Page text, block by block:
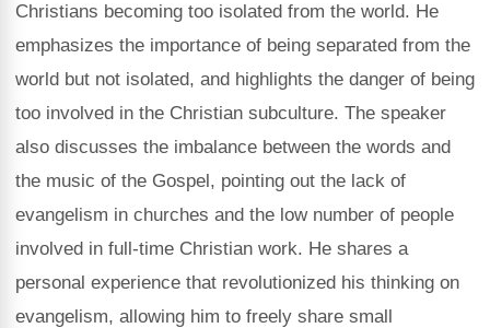
Christians becoming too isolated from the world. He
emphasizes the importance of being separated from the
world but not isolated, and highlights the danger of being
too involved in the Christian subculture. The speaker
also discusses the imbalance between the words and
the music of the Gospel, pointing out the lack of
evangelism in churches and the low number of people
involved in full-time Christian work. He shares a
personal experience that revolutionized his thinking on
evangelism, allowing him to freely share small